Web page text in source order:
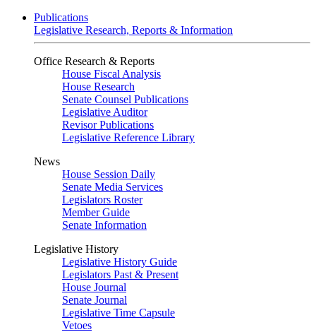
Publications
Legislative Research, Reports & Information
Office Research & Reports
House Fiscal Analysis
House Research
Senate Counsel Publications
Legislative Auditor
Revisor Publications
Legislative Reference Library
News
House Session Daily
Senate Media Services
Legislators Roster
Member Guide
Senate Information
Legislative History
Legislative History Guide
Legislators Past & Present
House Journal
Senate Journal
Legislative Time Capsule
Vetoes